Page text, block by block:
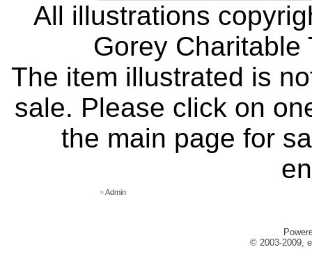
All illustrations
Gorey
The item illustrated is
sale. Please click on
the main page for
»Admin
© 2003-2009,